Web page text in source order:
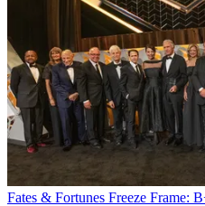
Fates & Fortunes Freeze Frame: